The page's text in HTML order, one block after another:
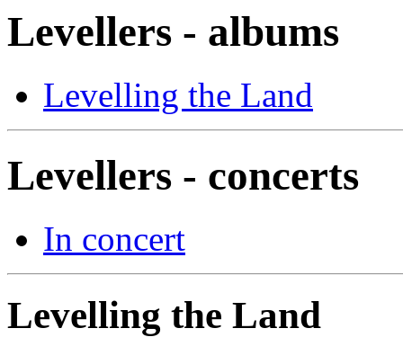
Levellers - albums
Levelling the Land
Levellers - concerts
In concert
Levelling the Land